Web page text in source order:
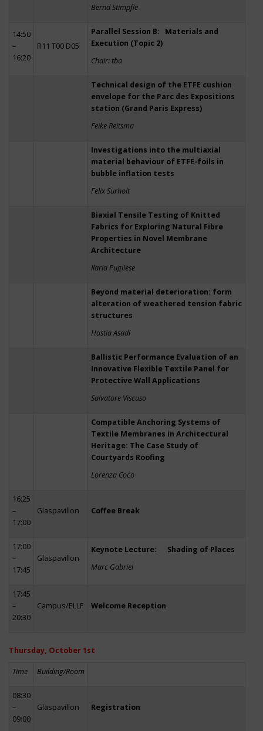
Bernd Stimpfle
14:50
–
16:20
R11 T00 D05
Parallel Session B: Materials and
Execution (Topic 2)
Chair: tba
Technical design of the ETFE cushion
envelope for the Parc des Expositions
station (Grand Paris Express)
Feike Reitsma
Investigations into the multiaxial
material behaviour of ETFE-foils in
bubble inflation tests
Felix Surholt
Biaxial Tensile Testing of Knitted
Fabrics for Exploring Natural Fibre
Properties in Novel Membrane
Architecture
Ilaria Pugliese
Beyond material deterioration: form
alteration of weathered tension fabric
structures
Hastia Asadi
Ballistic Performance Evaluation of an
Innovative Flexible Textile Panel for
Protective Wall Applications
Salvatore Viscuso
Compatible Anchoring Systems of
Textile Membranes in Architectural
Heritage: The Case Study of
Courtyards Roofing
Lorenza Coco
16:25
–
17:00
Glaspavillon Coffee Break
17:00
–
17:45
Glaspavillon
Keynote Lecture: Shading of Places
Marc Gabriel
17:45
–
20:30
Campus/ELLF Welcome Reception
Thursday, October 1st
Time Building/Room
08:30
–
09:00
Glaspavillon Registration